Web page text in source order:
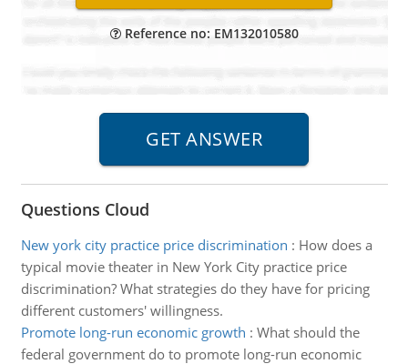
Reference no: EM132010580
Questions Cloud
New york city practice price discrimination : How does a
typical movie theater in New York City practice price
discrimination? What strategies do they have for pricing
different customers' willingness.
Promote long-run economic growth : What should the
federal government do to promote long-run economic